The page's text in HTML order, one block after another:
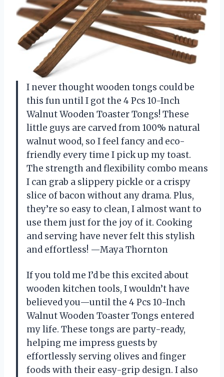
I never thought wooden tongs could be
this fun until I got the 4 Pcs 10-Inch
Walnut Wooden Toaster Tongs! These
little guys are carved from 100% natural
walnut wood, so I feel fancy and eco-
friendly every time I pick up my toast.
The strength and flexibility combo means
I can grab a slippery pickle or a crispy
slice of bacon without any drama. Plus,
they’re so easy to clean, I almost want to
use them just for the joy of it. Cooking
and serving have never felt this stylish
and effortless! —Maya Thornton
If you told me I’d be this excited about
wooden kitchen tools, I wouldn’t have
believed you—until the 4 Pcs 10-Inch
Walnut Wooden Toaster Tongs entered
my life. These tongs are party-ready,
helping me impress guests by
effortlessly serving olives and finger
foods with their easy-grip design. I also